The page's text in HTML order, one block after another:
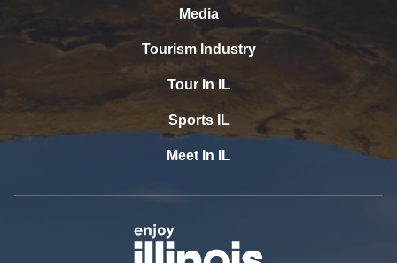
Media
Tourism Industry
Tour In IL
Sports IL
Meet In IL